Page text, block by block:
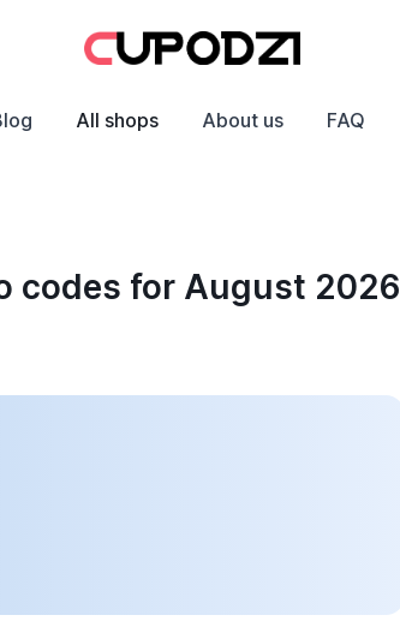
All shops About us FAQ
codes for August 2026